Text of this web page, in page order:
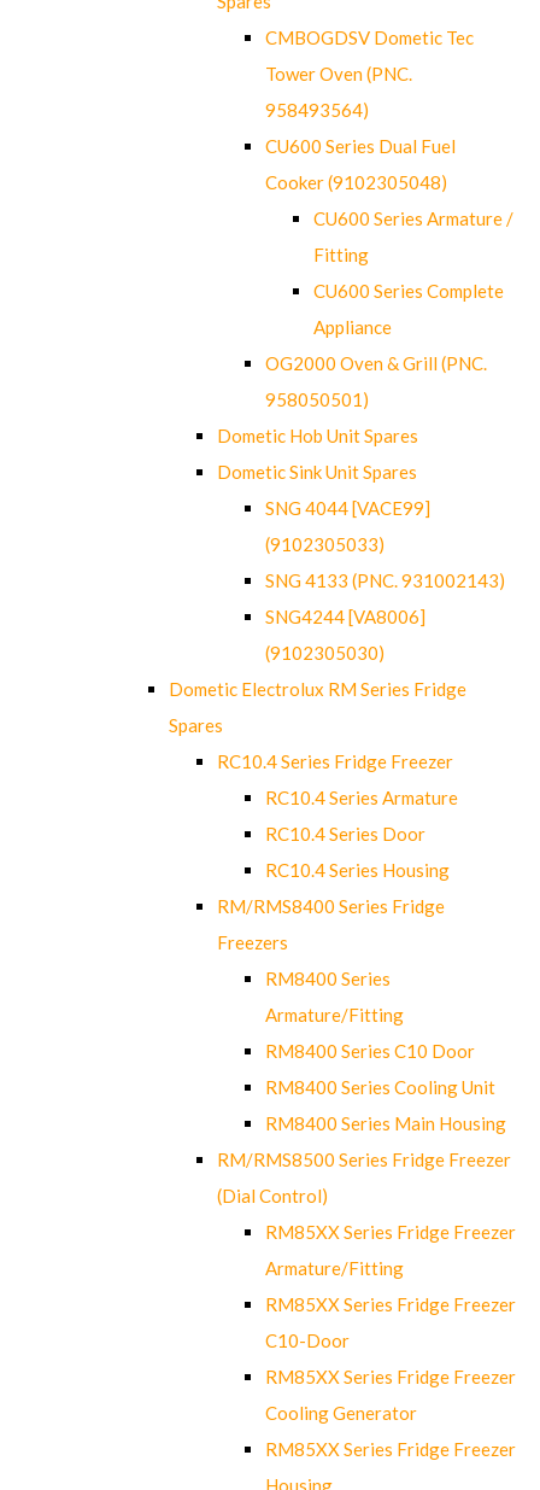
CMBOGDSV Dometic Tec
Tower Oven (PNC.
958493564)
CU600 Series Dual Fuel
Cooker (9102305048)
CU600 Series Armature /
Fitting
CU600 Series Complete
Appliance
OG2000 Oven & Grill (PNC.
958050501)
Dometic Hob Unit Spares
Dometic Sink Unit Spares
SNG 4044 [VACE99]
(9102305033)
SNG 4133 (PNC. 931002143)
SNG4244 [VA8006]
(9102305030)
Dometic Electrolux RM Series Fridge
Spares
RC10.4 Series Fridge Freezer
RC10.4 Series Armature
RC10.4 Series Door
RC10.4 Series Housing
RM/RMS8400 Series Fridge
Freezers
RM8400 Series
Armature/Fitting
RM8400 Series C10 Door
RM8400 Series Cooling Unit
RM8400 Series Main Housing
RM/RMS8500 Series Fridge Freezer
(Dial Control)
RM85XX Series Fridge Freezer
Armature/Fitting
RM85XX Series Fridge Freezer
C10-Door
RM85XX Series Fridge Freezer
Cooling Generator
RM85XX Series Fridge Freezer
Housing